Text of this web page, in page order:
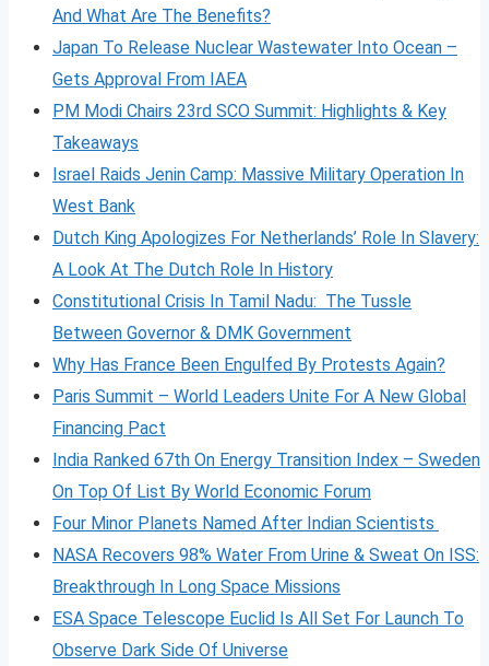
And What Are The Benefits?
Japan To Release Nuclear Wastewater Into Ocean –
Gets Approval From IAEA
PM Modi Chairs 23rd SCO Summit: Highlights & Key
Takeaways
Israel Raids Jenin Camp: Massive Military Operation In
West Bank
Dutch King Apologizes For Netherlands’ Role In Slavery:
A Look At The Dutch Role In History
Constitutional Crisis In Tamil Nadu: The Tussle
Between Governor & DMK Government
Why Has France Been Engulfed By Protests Again?
Paris Summit – World Leaders Unite For A New Global
Financing Pact
India Ranked 67th On Energy Transition Index – Sweden
On Top Of List By World Economic Forum
Four Minor Planets Named After Indian Scientists
NASA Recovers 98% Water From Urine & Sweat On ISS:
Breakthrough In Long Space Missions
ESA Space Telescope Euclid Is All Set For Launch To
Observe Dark Side Of Universe